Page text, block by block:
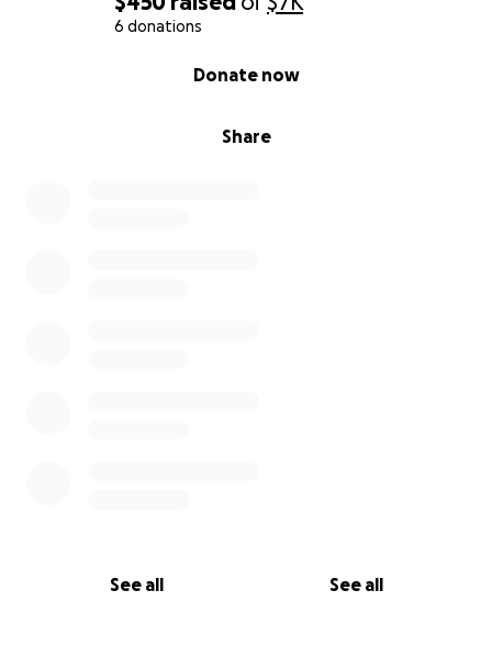
6 donations
Share
Donate now
See all See all